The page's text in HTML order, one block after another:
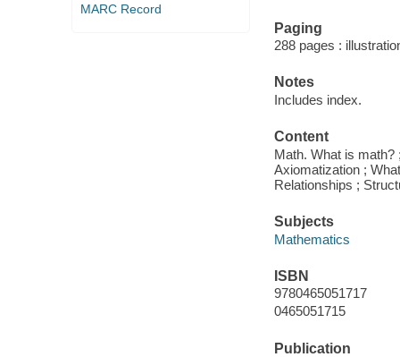
MARC Record
Paging
288 pages :
Notes
Includes index.
Content
Math. What is
Axiomatization ;
Relationships ;
Subjects
Mathematics
ISBN
9780465051717
0465051715
Publication